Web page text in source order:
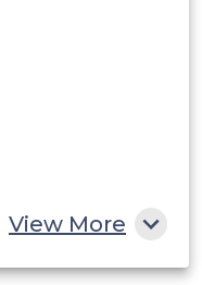
View More